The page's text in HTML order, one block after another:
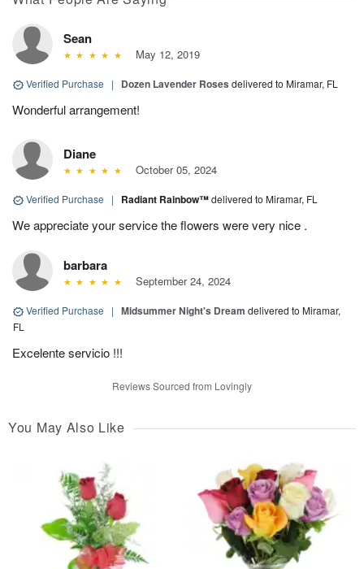
Sean
May 12, 2019
Verified Purchase | Dozen Lavender Roses delivered to Miramar, FL
Wonderful arrangement!
Diane
October 05, 2024
Verified Purchase | Radiant Rainbow™delivered to Miramar, FL
We appreciate your service the flowers were very nice .
barbara
September 24, 2024
Verified Purchase | Midsummer Night's Dream delivered to Miramar,
FL
Excelente servicio !!!
Reviews Sourced from Lovingly
You May Also Like